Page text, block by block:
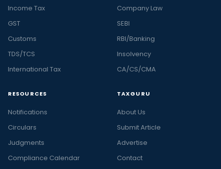
Income Tax
GST
Customs
TDS/TCS
International Tax
Company Law
SEBI
RBI/Banking
Insolvency
CA/CS/CMA
RESOURCES
Notifications
Circulars
Judgments
Compliance Calendar
TAXGURU
About Us
Submit Article
Advertise
Contact